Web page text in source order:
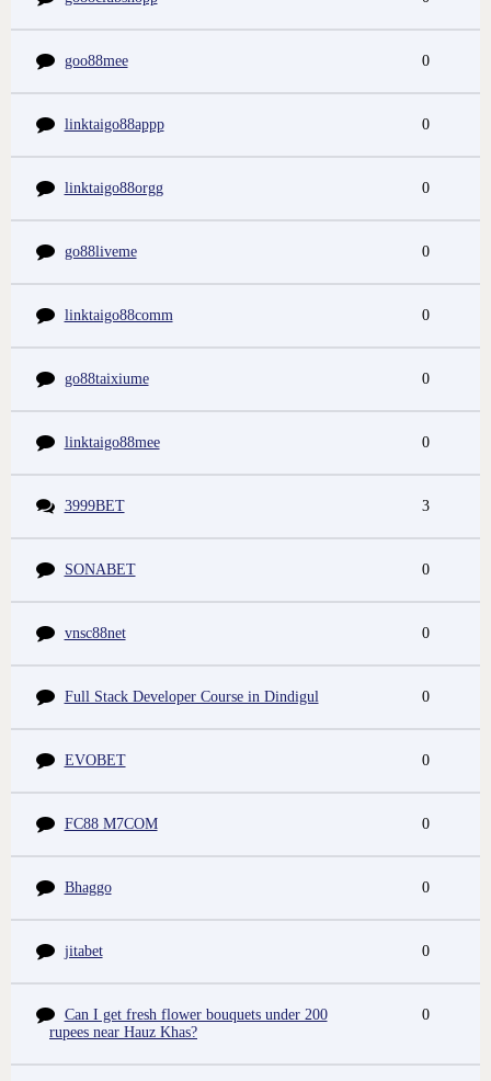
goo88mee 0
linktaigo88appp 0
linktaigo88orgg 0
go88liveme 0
linktaigo88comm 0
go88taixiume 0
linktaigo88mee 0
3999BET 3
SONABET 0
vnsc88net 0
Full Stack Developer Course in Dindigul 0
EVOBET 0
FC88 M7COM 0
Bhaggo 0
jitabet 0
Can I get fresh flower bouquets under 200
rupees near Hauz Khas?
0